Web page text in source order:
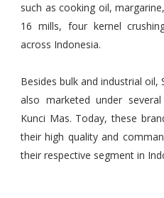
such as cooking oil,
16 mills, four kernel
across Indonesia.
Besides bulk and industrial oil,
also marketed under
Kunci Mas. Today, these
their high quality and
their respective segment in